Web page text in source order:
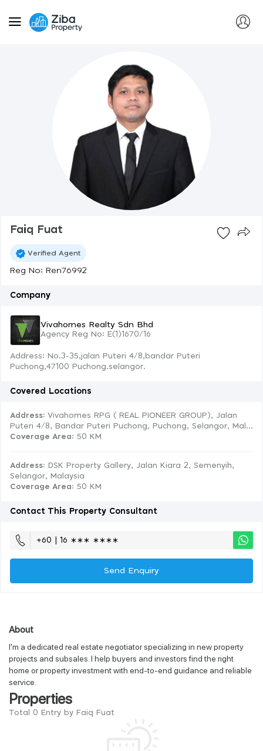
Faiq Fuat
Verified Agent
Reg No: Ren76992
Company
Vivahomes Realty Sdn Bhd
Agency Reg No: E(1)1670/16
Address: No.3-35,jalan Puteri 4/8,bandar Puteri
Puchong,47100 Puchong.selangor.
Covered Locations
Address: Vivahomes RPG ( REAL PIONEER GROUP), Jalan
Puteri 4/8, Bandar Puteri Puchong, Puchong, Selangor, Mal...
Coverage Area: 50 KM
Address: DSK Property Gallery, Jalan Kiara 2, Semenyih,
Selangor, Malaysia
Coverage Area: 50 KM
Contact This Property Consultant
+60 | 16 ∗∗∗ ∗∗∗∗
Send Enquiry
About
I'm a dedicated real estate negotiator specializing in new property
projects and subsales. I help buyers and investors find the right
home or property investment with end-to-end guidance and reliable
service.
Properties
Total 0 Entry by Faiq Fuat